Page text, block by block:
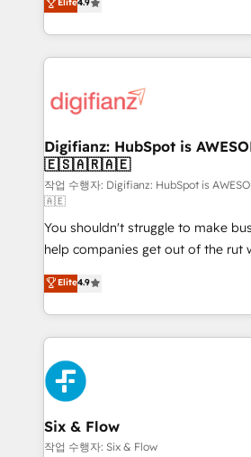
𝗯𝘂𝘀𝗶𝗻𝗲𝘀𝘀' button to get in touch
𝘳𝘦𝘴𝘱𝘰𝘯𝘴𝘪𝘷𝘦)
implement the platform into
environments, optimise what
sure you can actually use it, build
for you and execute it on HubSpot. We are on the
framework, meaning we've been
HubSpot and vetted by the CCS,
can support public sector
other ones listed in our profile. Our services: -
HubSpot implementation - HubSpot CMS website
build We can do lots of things. But everything we do
is there for you to: - Grow revenue, and run your
business more efficiently - Build stronger
relationships with customers - Make better
decisions with data - Find a new voice and reach
more people - Get the most out of your HubSpot
investment
Elite4.9
Digifianz: HubSpot is
🇪🇸🇦🇷🇦🇪
작업 수행자: Digifianz: HubSpot is
🇦🇪
You shouldn't struggle to make
help companies get out of the rut
process-oriented teams
Marketing, Sales, Service, CMS
so selling and actually engaging
feels easy and pain-free. We are a top ranked
HubSpot Elite Partner, winner of
and Customer First Awards, 4.9/5
Reviews and 4.9/5 rating in Clutch
helps the following industries: logistics
improvement & construction,
Elite4.9
Six & Flow
작업 수행자: Six & Flow